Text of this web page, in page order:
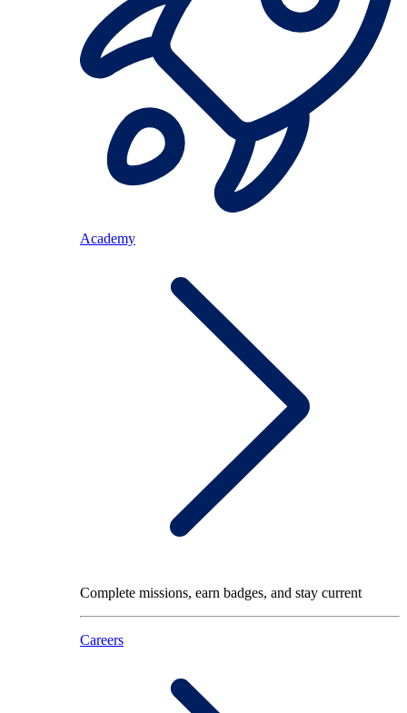
Academy
Complete missions, earn badges, and stay current
Careers